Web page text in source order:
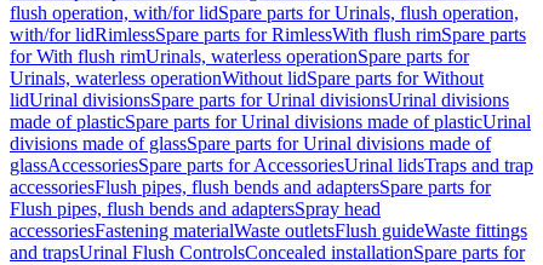
flush operation, with/for lidSpare parts for Urinals, flush operation,
with/for lidRimlessSpare parts for RimlessWith flush rimSpare parts
for With flush rimUrinals, waterless operationSpare parts for
Urinals, waterless operationWithout lidSpare parts for Without
lidUrinal divisionsSpare parts for Urinal divisionsUrinal divisions
made of plasticSpare parts for Urinal divisions made of plasticUrinal
divisions made of glassSpare parts for Urinal divisions made of
glassAccessoriesSpare parts for AccessoriesUrinal lidsTraps and trap
accessoriesFlush pipes, flush bends and adaptersSpare parts for
Flush pipes, flush bends and adaptersSpray head
accessoriesFastening materialWaste outletsFlush guideWaste fittings
and trapsUrinal Flush ControlsConcealed installationSpare parts for